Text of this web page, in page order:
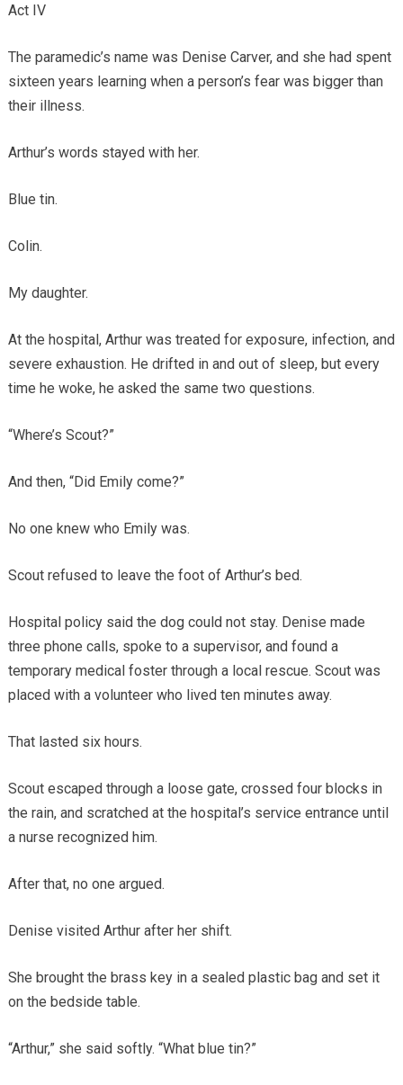
Act IV
The paramedic’s name was Denise Carver, and she had spent
sixteen years learning when a person’s fear was bigger than
their illness.
Arthur’s words stayed with her.
Blue tin.
Colin.
My daughter.
At the hospital, Arthur was treated for exposure, infection, and
severe exhaustion. He drifted in and out of sleep, but every
time he woke, he asked the same two questions.
“Where’s Scout?”
And then, “Did Emily come?”
No one knew who Emily was.
Scout refused to leave the foot of Arthur’s bed.
Hospital policy said the dog could not stay. Denise made
three phone calls, spoke to a supervisor, and found a
temporary medical foster through a local rescue. Scout was
placed with a volunteer who lived ten minutes away.
That lasted six hours.
Scout escaped through a loose gate, crossed four blocks in
the rain, and scratched at the hospital’s service entrance until
a nurse recognized him.
After that, no one argued.
Denise visited Arthur after her shift.
She brought the brass key in a sealed plastic bag and set it
on the bedside table.
“Arthur,” she said softly. “What blue tin?”